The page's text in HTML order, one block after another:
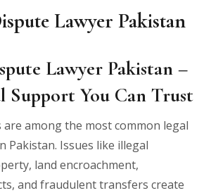
Lawyer Pakistan
Lawyer Pakistan –
Support You Can Trust
among the most common legal
Pakistan. Issues like illegal
land encroachment,
and fraudulent transfers create